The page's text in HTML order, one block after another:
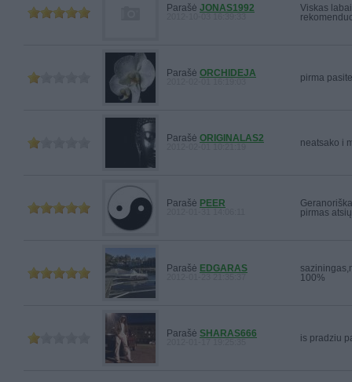
Parašė JONAS1992
Viskas
Parašė ORCHIDEJA pirma
Parašė ORIGINALAS2 neatsako i
Parašė PEER
pirmas
Parašė EDGARAS
100%
Parašė SHARAS666 is pradziu